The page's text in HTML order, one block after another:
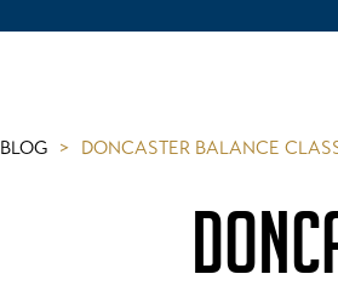
BLOG > DONCASTER BALANCE